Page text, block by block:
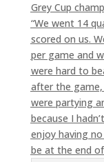
Grey Cup
“We went 14
scored on us.
per game and
were hard to
after the game,
were partying
because I
enjoy having
be at the end